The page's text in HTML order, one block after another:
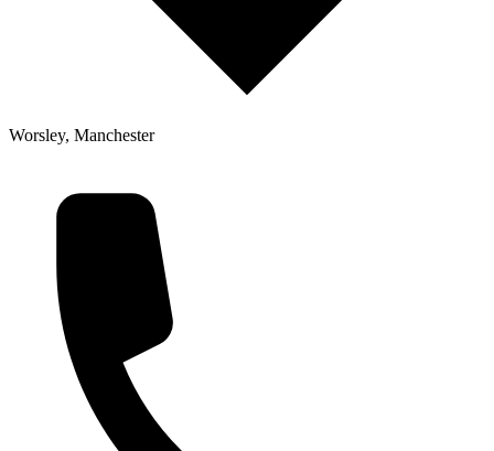
Worsley, Manchester